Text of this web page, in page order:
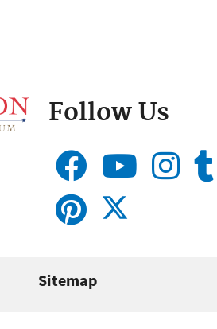
Follow Us
Sitemap